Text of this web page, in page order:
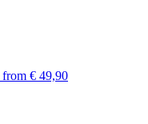
from € 49,90